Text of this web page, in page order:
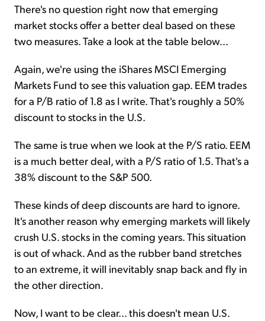
There's no question right now that emerging
market stocks offer a better deal based on these
two measures. Take a look at the table below...
Again, we're using the iShares MSCI Emerging
Markets Fund to see this valuation gap. EEM trades
for a P/B ratio of 1.8 as I write. That's roughly a 50%
discount to stocks in the U.S.
The same is true when we look at the P/S ratio. EEM
is a much better deal, with a P/S ratio of 1.5. That's a
38% discount to the S&P 500.
These kinds of deep discounts are hard to ignore.
It's another reason why emerging markets will likely
crush U.S. stocks in the coming years. This situation
is out of whack. And as the rubber band stretches
to an extreme, it will inevitably snap back and fly in
the other direction.
Now, I want to be clear... this doesn't mean U.S.